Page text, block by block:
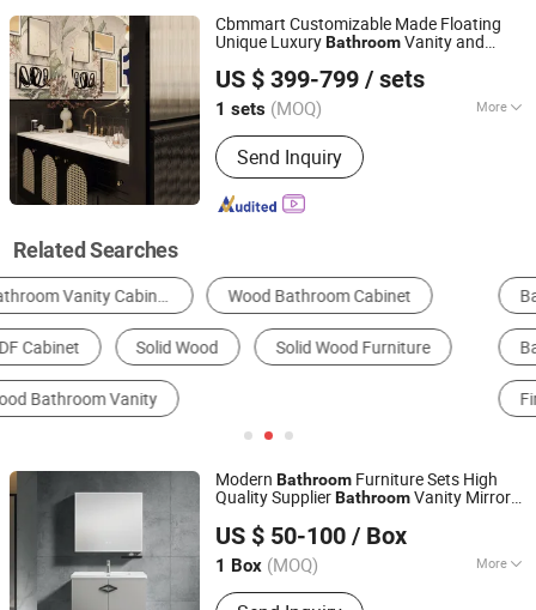
Cbmmart Customizable Made Floating
Unique LuxuryBathroomVanity and
Storage Units
US $ 399-799 / sets
1 sets (MOQ) More
Door Material :Plywood
Send Inquiry
CBMmart International Limited
Guangdong, China Since 2018
Related Searches
Bathroom Cabinets Kitchen Cabinets Wardrobe
Bathroom Mirror Living Room Cabinets
Fireproof Board
Modern Bathroom Furniture Sets High
Quality SupplierBathroomVanity Mirror
US $ 50-100 / Box
1 Box (MOQ) More
Main Products:Kitchen Cabinet,
Guangdong Lesso Technology Industry Co., Ltd.
Guangdong, China Since 2025